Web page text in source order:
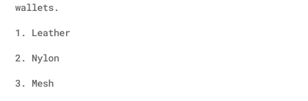
wallets.
1. Leather
2. Nylon
3. Mesh